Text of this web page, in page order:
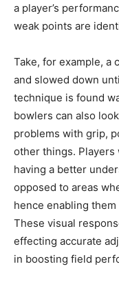
a player’s
weak points are
Take, for example, a
and slowed down
technique is found
bowlers can also
problems with grip,
other things.
having a better
opposed to areas
hence enabling
These visual
effecting accurate
in boosting field